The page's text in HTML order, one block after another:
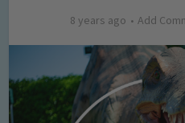
8 years ago Add